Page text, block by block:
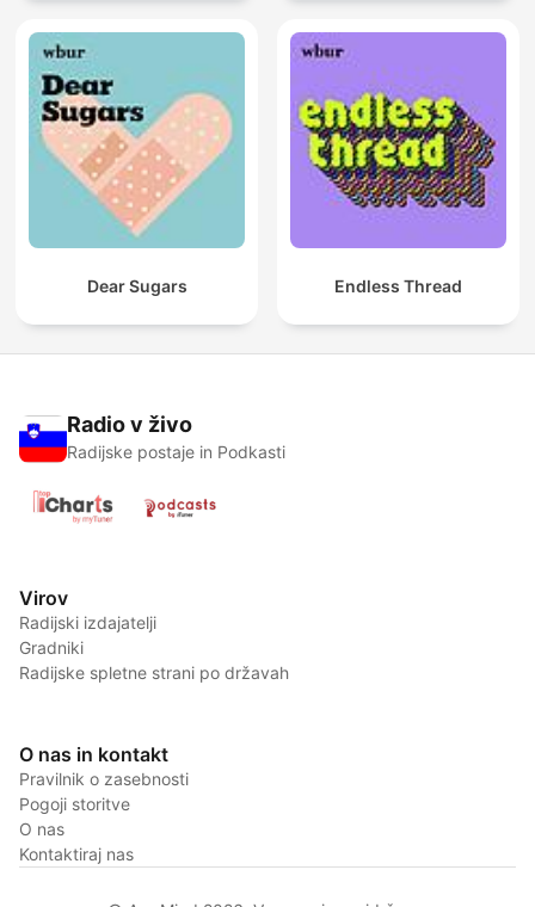
Dear Sugars Endless Thread
Radio v živo
Radijske postaje in Podkasti
Virov
Radijski izdajatelji
Gradniki
Radijske spletne strani po državah
O nas in kontakt
Pravilnik o zasebnosti
Pogoji storitve
O nas
Kontaktiraj nas